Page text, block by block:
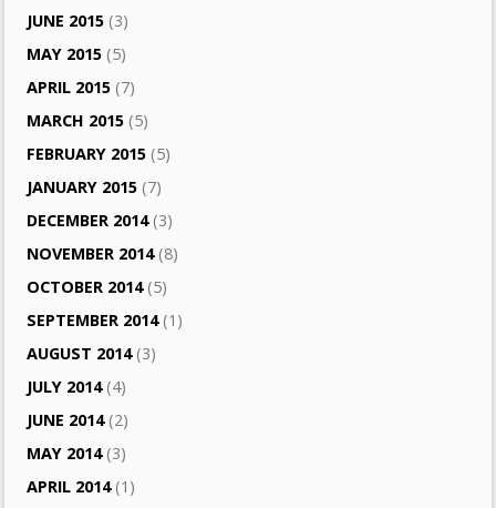
JUNE 2015 (3)
MAY 2015 (5)
APRIL 2015 (7)
MARCH 2015 (5)
FEBRUARY 2015 (5)
JANUARY 2015 (7)
DECEMBER 2014(3)
NOVEMBER 2014(8)
OCTOBER 2014(5)
SEPTEMBER 2014(1)
AUGUST 2014(3)
JULY 2014(4)
JUNE 2014(2)
MAY 2014(3)
APRIL 2014(1)